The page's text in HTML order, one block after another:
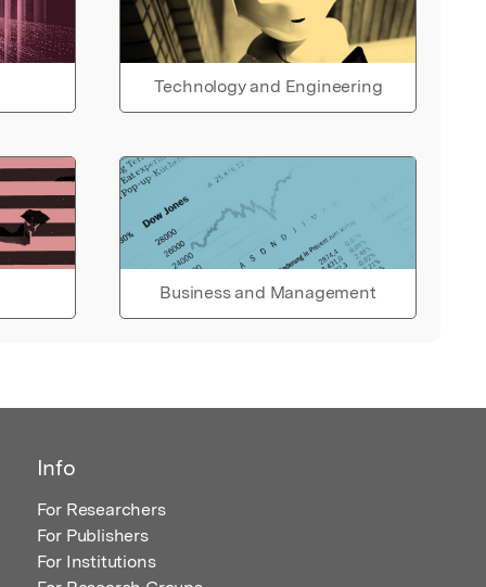
Technology and Engineering
Business and Management
Info
For Researchers
For Publishers
For Institutions